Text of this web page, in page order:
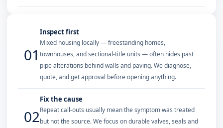
01
Inspect first
Mixed housing locally — freestanding homes,
townhouses, and sectional-title units — often hides past
pipe alterations behind walls and paving. We diagnose,
quote, and get approval before opening anything.
02
Fix the cause
Repeat call-outs usually mean the symptom was treated
but not the source. We focus on durable valves, seals and